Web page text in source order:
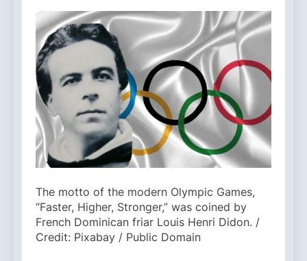
The motto of the modern Olympic Games,
“Faster, Higher, Stronger,” was coined by
French Dominican friar Louis Henri Didon. /
Credit: Pixabay / Public Domain